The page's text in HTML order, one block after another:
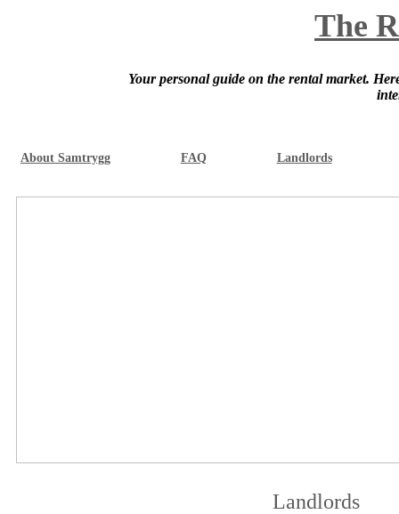
The
Your personal guide on the rental market.
About Samtrygg FAQ Landlords
Landlords